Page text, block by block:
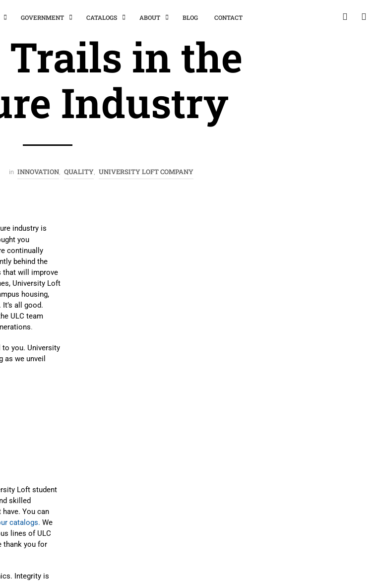
GOVERNMENT CATALOGS ABOUT BLOG CONTACT
in the
Industry
in INNOVATION, QUALITY, UNIVERSITY LOFT COMPANY
industry is
you
continually
behind the
that will improve
University Loft
housing,
all good.
ULC team
.
to you. University
as we unveil
Loft student
skilled
You can
catalogs. We
lines of ULC
thank you for
Integrity is